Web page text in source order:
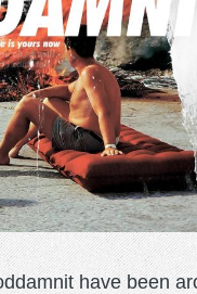
have been